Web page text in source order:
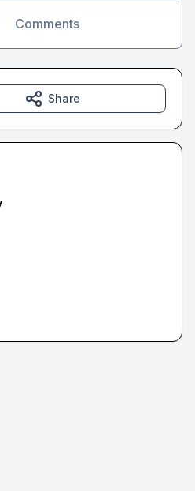
Comments
Share